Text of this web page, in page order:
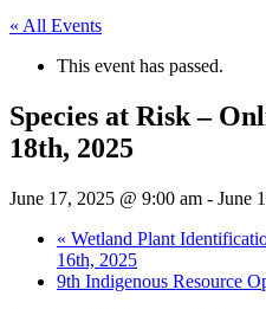
« All Events
This event has passed.
Species at Risk –
18th, 2025
June 17, 2025 @ 9:00 am - June
« Wetland Plant
16th, 2025
9th Indigenous Resource